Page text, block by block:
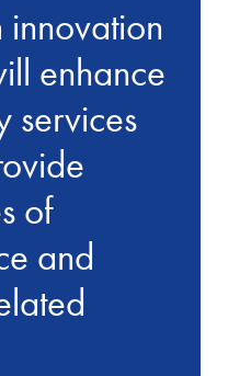
enhance
services
of
and